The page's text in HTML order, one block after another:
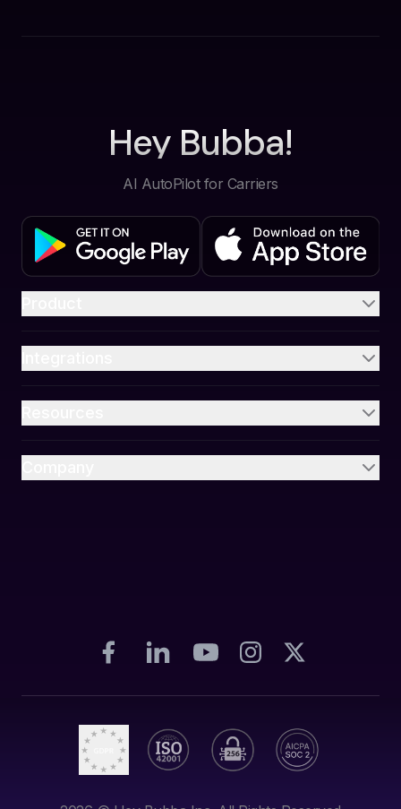
Hey Bubba!
AI AutoPilot for Carriers